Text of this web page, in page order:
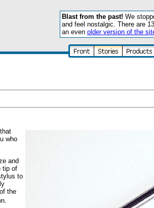
Blast from the past! We
and feel nostalgic. There are
an even older version of the
who
and
tip of
to
the